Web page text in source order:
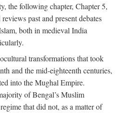
the following chapter, Chapter 5,
past and present debates
both in medieval India
transformations that took
and the mid-eighteenth centuries,
into the Mughal Empire.
of Bengal’s Muslim
that did not, as a matter of